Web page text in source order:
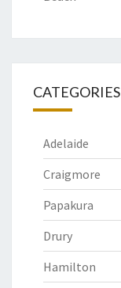
CATEGORIES
Adelaide
Craigmore
Papakura
Drury
Hamilton